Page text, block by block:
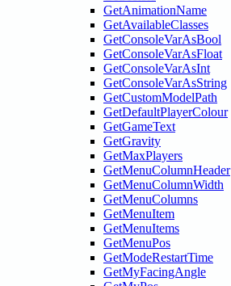
GetAnimationName
GetAvailableClasses
GetConsoleVarAsBool
GetConsoleVarAsFloat
GetConsoleVarAsInt
GetConsoleVarAsString
GetCustomModelPath
GetDefaultPlayerColour
GetGameText
GetGravity
GetMaxPlayers
GetMenuColumnHeader
GetMenuColumnWidth
GetMenuColumns
GetMenuItem
GetMenuItems
GetMenuPos
GetModeRestartTime
GetMyFacingAngle